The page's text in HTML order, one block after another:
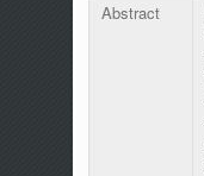
Abstract